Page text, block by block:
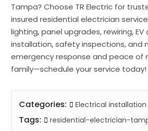
Tampa? Choose TR Electric for
insured residential electrician
lighting, panel upgrades, rewiring, EV
installation, safety inspections, and
emergency response and peace of
family—schedule your service today!
Categories: Electrical
Tags: residential-electrician-